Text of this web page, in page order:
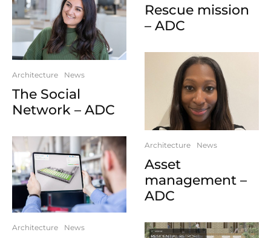
Architecture News
The Social
Network – ADC
Architecture News
Rescue mission
– ADC
Architecture News
Asset
management –
ADC